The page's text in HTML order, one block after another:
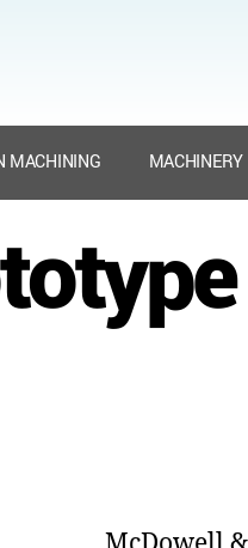
MACHINING MACHINERY